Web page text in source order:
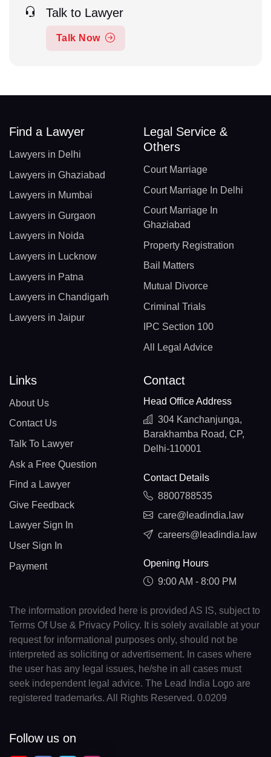
Talk to Lawyer
Talk Now
Find a Lawyer
Lawyers in Delhi
Lawyers in Ghaziabad
Lawyers in Mumbai
Lawyers in Gurgaon
Lawyers in Noida
Lawyers in Lucknow
Lawyers in Patna
Lawyers in Chandigarh
Lawyers in Jaipur
Legal Service &
Others
Court Marriage
Court Marriage In Delhi
Court Marriage In
Ghaziabad
Property Registration
Bail Matters
Mutual Divorce
Criminal Trials
IPC Section 100
All Legal Advice
Links
About Us
Contact Us
Talk To Lawyer
Ask a Free Question
Find a Lawyer
Give Feedback
Lawyer Sign In
User Sign In
Payment
Contact
Head Office Address
304 Kanchanjunga,
Barakhamba Road, CP,
Delhi-110001
Contact Details
8800788535
care@leadindia.law
careers@leadindia.law
Opening Hours
9:00 AM - 8:00 PM
The information provided here is provided AS IS, subject to
Terms Of Use & Privacy Policy. It is solely available at your
request for informational purposes only, should not be
interpreted as soliciting or advertisement. In cases where
the user has any legal issues, he/she in all cases must
seek independent legal advice. The Lead India Logo are
registered trademarks. All Rights Reserved. 0.0209
Follow us on